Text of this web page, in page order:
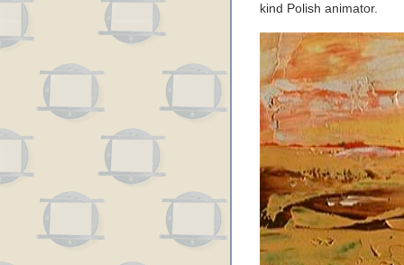
kind Polish animator.